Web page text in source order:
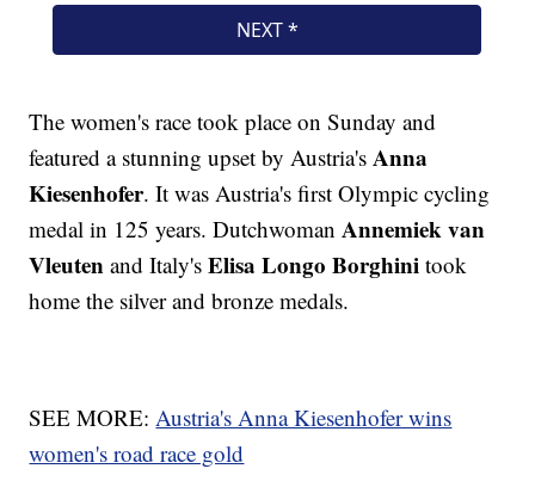
The women's race took place on Sunday and
featured a stunning upset by Austria's Anna
Kiesenhofer. It was Austria's first Olympic cycling
medal in 125 years. DutchwomanAnnemiek van
Vleuten and Italy'sElisa Longo Borghini took
home the silver and bronze medals.
SEE MORE:Austria's Anna Kiesenhofer wins
women's road race gold